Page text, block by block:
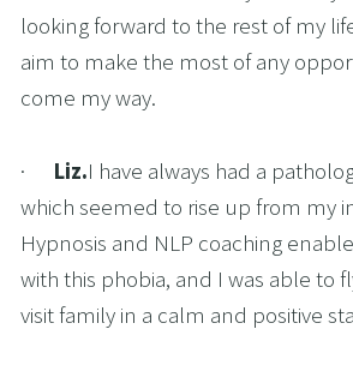
looking forward to the rest of my
aim to make the most of any
come my way.
· Liz.I have always had a
which seemed to rise up from my
Hypnosis and NLP coaching
with this phobia, and I was able to
visit family in a calm and positive